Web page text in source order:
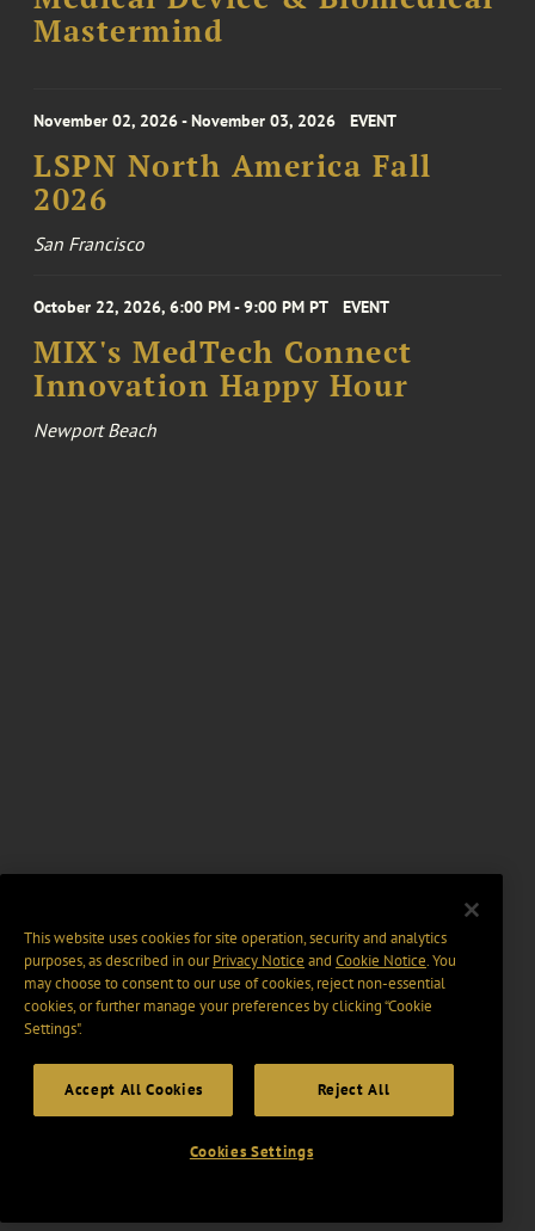
Mastermind
November 02, 2026 - November 03, 2026 EVENT
LSPN North America Fall
2026
San Francisco
October 22, 2026, 6:00 PM - 9:00 PM PT EVENT
MIX's MedTech Connect
Innovation Happy Hour
Newport Beach
This website uses cookies for site operation, security and analytics
purposes, as described in ourPrivacy Notice and Cookie Notice. You
may choose to consent to our use of cookies, reject non-essential
cookies, or further manage your preferences by clicking “Cookie
Settings".
Accept All Cookies Reject All
Cookies Settings